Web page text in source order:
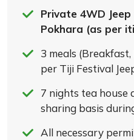
Private 4WD
Pokhara (as per
3 meals
per Tiji Festival
7 nights tea house
sharing basis
All necessary